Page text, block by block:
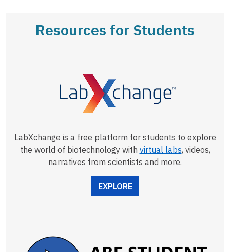
Resources for Students
LabXchange is a free platform for students to explore
the world of biotechnology with virtual labs, videos,
narratives from scientists and more.
EXPLORE